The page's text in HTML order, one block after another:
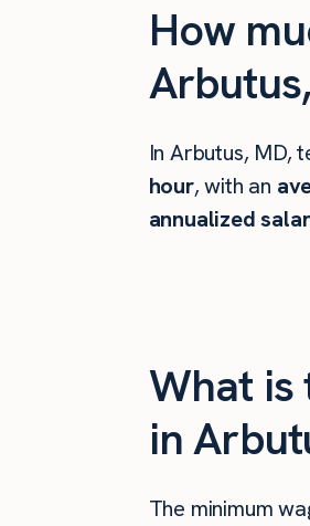
How
In Arbutus, MD,
hour, with an
annualized
What is
in
The minimum